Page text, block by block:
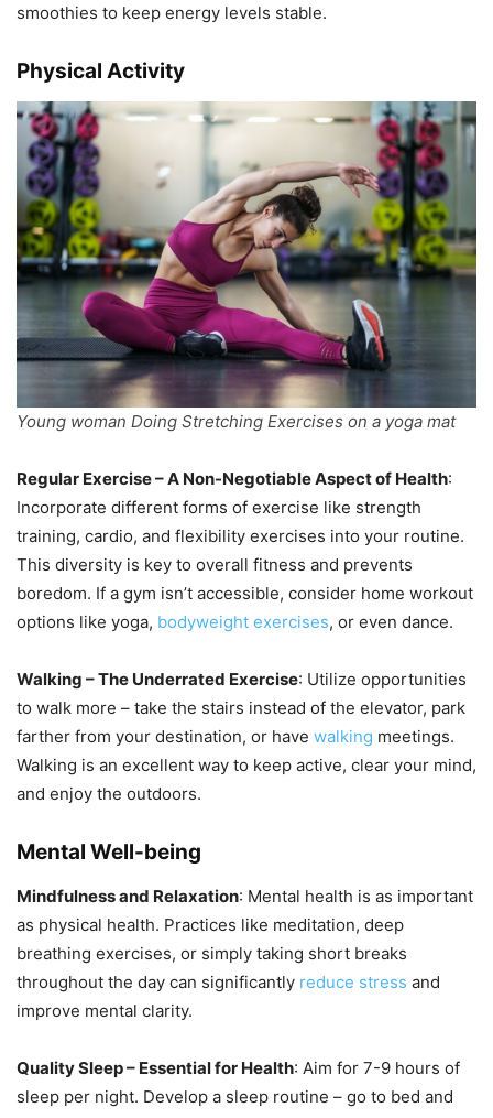
smoothies to keep energy levels stable.
Physical Activity
Young woman Doing Stretching Exercises on a yoga mat
Regular Exercise – A Non-Negotiable Aspect of Health:
Incorporate different forms of exercise like strength
training, cardio, and flexibility exercises into your routine.
This diversity is key to overall fitness and prevents
boredom. If a gym isn’t accessible, consider home workout
options like yoga, bodyweight exercises, or even dance.
Walking – The Underrated Exercise: Utilize opportunities
to walk more – take the stairs instead of the elevator, park
farther from your destination, or have walking meetings.
Walking is an excellent way to keep active, clear your mind,
and enjoy the outdoors.
Mental Well-being
Mindfulness and Relaxation: Mental health is as important
as physical health. Practices like meditation, deep
breathing exercises, or simply taking short breaks
throughout the day can significantly reduce stress and
improve mental clarity.
Quality Sleep – Essential for Health: Aim for 7-9 hours of
sleep per night. Develop a sleep routine – go to bed and